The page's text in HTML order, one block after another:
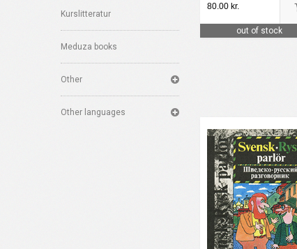
Kurslitteratur
Meduza books
Other
Other languages
80.00 kr.
out of stock